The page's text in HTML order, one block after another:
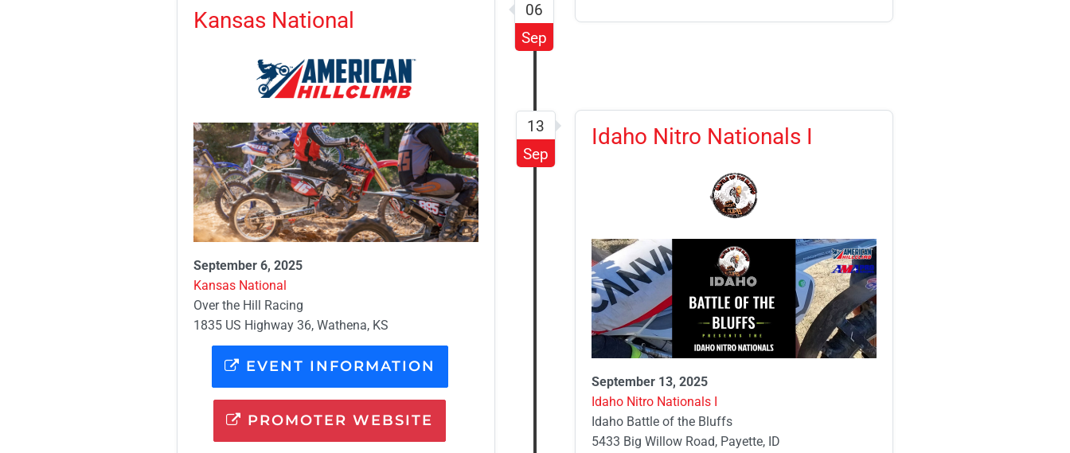
Kansas National
September 6, 2025
Kansas National
Over the Hill Racing
1835 US Highway 36, Wathena, KS
EVENT INFORMATION
PROMOTER WEBSITE
06
Sep
Idaho Nitro Nationals I
September 13, 2025
Idaho Nitro Nationals I
Idaho Battle of the Bluffs
5433 Big Willow Road, Payette, ID
13
Sep